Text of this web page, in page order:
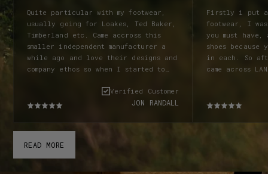
Quite particular with my footwear,
usually going for Loakes, Ted Baker,
Timberland etc. Came accross this
smaller independent manufacturer a
while ago and love their designs and
company ethos so when I started to
wanted to look at these guys again!
Ordered a pair of Garstang Chelsea
and certainly the quality and
comfort! Superb boots! Due to my own
fault for not reading their size
Verified Customer
JON RANDALL
Firstly i put
footwear, I
you must have, a good bed & good
shoes
in each. So
came across
online shop
wanted a pair of boots.
there. I was
order a 7.5.
READ MORE